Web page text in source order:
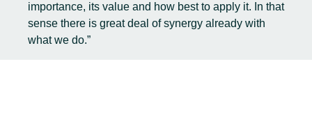
importance, its value and how best to apply it. In that
sense there is great deal of synergy already with
what we do.”